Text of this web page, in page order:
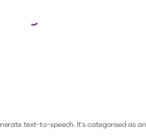
Loading...
text-to-speech.It's categorised as